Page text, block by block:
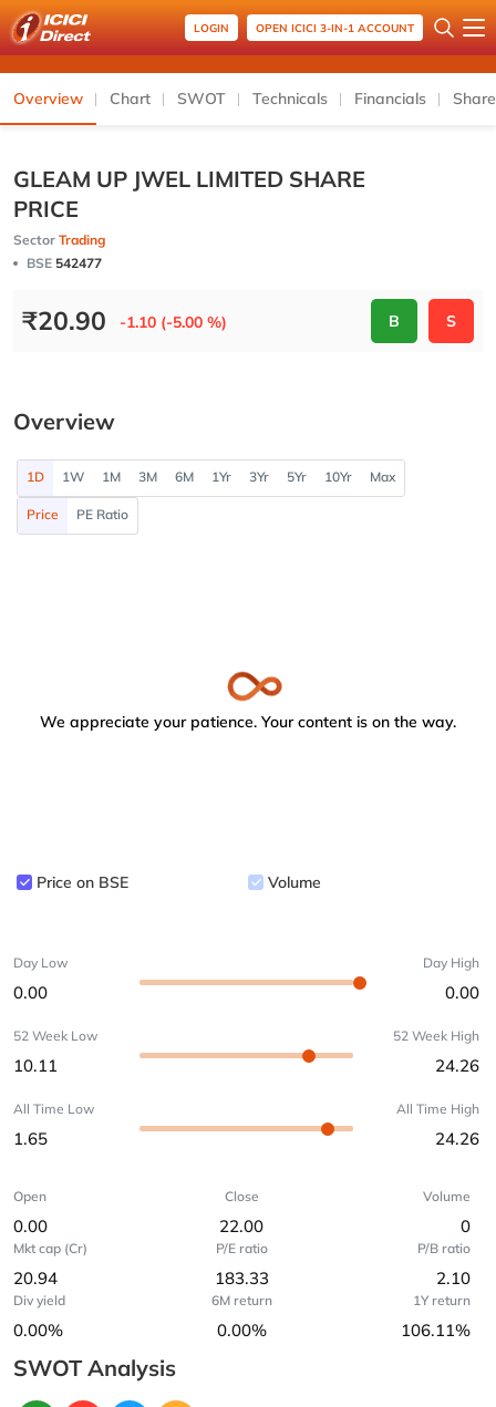
LOGIN OPEN ICICI 3-IN-1 ACCOUNT
Overview Chart SWOT Technicals Financials
GLEAM UP JWEL LIMITED SHARE
PRICE
Sector Trading
BSE 542477
₹20.90 -1.10 (-5.00 %) B S
Overview
1D 1W 1M 3M 6M 1Yr 3Yr 5Yr 10Yr Max
Price PE Ratio
We appreciate your patience. Your content is on the way.
Price on BSE Volume
Day Low
0.00
Day High
0.00
52 Week Low
10.11
52 Week High
24.26
All Time Low
1.65
All Time High
24.26
Open
0.00
Close
22.00
Volume
0
Mkt cap (Cr)
20.94
P/E ratio
183.33
P/B ratio
2.10
Div yield
0.00%
6M return
0.00%
1Y return
106.11%
SWOT Analysis